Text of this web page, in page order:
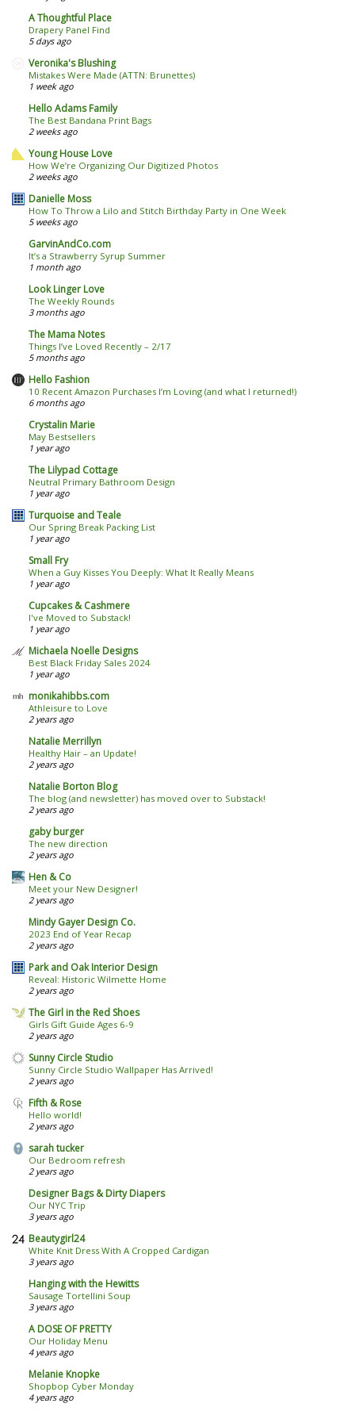
A Thoughtful Place
Drapery Panel Find
5 days ago
Veronika's Blushing
Mistakes Were Made (ATTN: Brunettes)
1 week ago
Hello Adams Family
The Best Bandana Print Bags
2 weeks ago
Young House Love
How We’re Organizing Our Digitized Photos
2 weeks ago
Danielle Moss
How To Throw a Lilo and Stitch Birthday Party in One Week
5 weeks ago
GarvinAndCo.com
It’s a Strawberry Syrup Summer
1 month ago
Look Linger Love
The Weekly Rounds
3 months ago
The Mama Notes
Things I’ve Loved Recently – 2/17
5 months ago
Hello Fashion
10 Recent Amazon Purchases I’m Loving (and what I returned!)
6 months ago
Crystalin Marie
May Bestsellers
1 year ago
The Lilypad Cottage
Neutral Primary Bathroom Design
1 year ago
Turquoise and Teale
Our Spring Break Packing List
1 year ago
Small Fry
When a Guy Kisses You Deeply: What It Really Means
1 year ago
Cupcakes & Cashmere
I've Moved to Substack!
1 year ago
Michaela Noelle Designs
Best Black Friday Sales 2024
1 year ago
monikahibbs.com
Athleisure to Love
2 years ago
Natalie Merrillyn
Healthy Hair – an Update!
2 years ago
Natalie Borton Blog
The blog (and newsletter) has moved over to Substack!
2 years ago
gaby burger
The new direction
2 years ago
Hen & Co
Meet your New Designer!
2 years ago
Mindy Gayer Design Co.
2023 End of Year Recap
2 years ago
Park and Oak Interior Design
Reveal: Historic Wilmette Home
2 years ago
The Girl in the Red Shoes
Girls Gift Guide Ages 6-9
2 years ago
Sunny Circle Studio
Sunny Circle Studio Wallpaper Has Arrived!
2 years ago
Fifth & Rose
Hello world!
2 years ago
sarah tucker
Our Bedroom refresh
2 years ago
Designer Bags & Dirty Diapers
Our NYC Trip
3 years ago
Beautygirl24
White Knit Dress With A Cropped Cardigan
3 years ago
Hanging with the Hewitts
Sausage Tortellini Soup
3 years ago
A DOSE OF PRETTY
Our Holiday Menu
4 years ago
Melanie Knopke
Shopbop Cyber Monday
4 years ago